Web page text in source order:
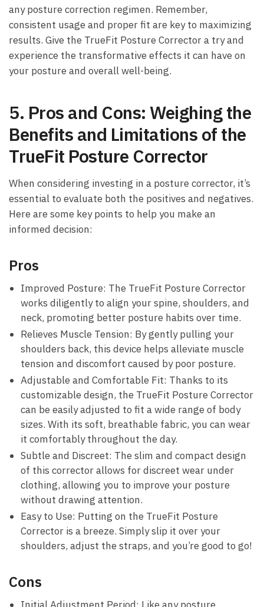
any posture correction‍ regimen. Remember,
consistent usage and proper fit are key to ⁢maximizing
results. Give the TrueFit ‍Posture Corrector a⁣ try and
experience the transformative effects it⁢ can⁤ have on
your posture⁤ and overall well-being.
5. Pros and Cons: ‍Weighing the
‍Benefits and ​Limitations of ‌the
TrueFit ‍Posture Corrector
When considering investing in ⁤a posture ‍corrector, it’s
⁢essential to evaluate both the positives and negatives.‍
Here ​are some key points to help you make an⁣
informed decision:
Pros
Improved Posture: The‌ TrueFit Posture Corrector
‌works diligently​ to align your spine, shoulders, and
⁣neck, promoting better⁤ posture⁣ habits over‌ time.
Relieves ⁤Muscle‍ Tension:⁤ By gently pulling your
shoulders back, this​ device helps alleviate muscle
tension and discomfort caused by poor posture.
Adjustable⁤ and Comfortable Fit: Thanks⁣ to its
customizable design, the TrueFit Posture Corrector
can be easily adjusted to fit a wide range of body
sizes. With its soft, breathable fabric, you can wear‌
it comfortably throughout⁣ the day.
Subtle and Discreet: The slim and compact design
of this corrector allows for discreet ⁣wear⁣ under
clothing, allowing ⁣you⁣ to improve your posture
‍without ‍drawing attention.
Easy to Use: Putting ⁣on the TrueFit Posture
Corrector⁤ is a​ breeze. Simply slip it over your
‌shoulders, adjust the straps, and you’re good to ⁤go!
Cons